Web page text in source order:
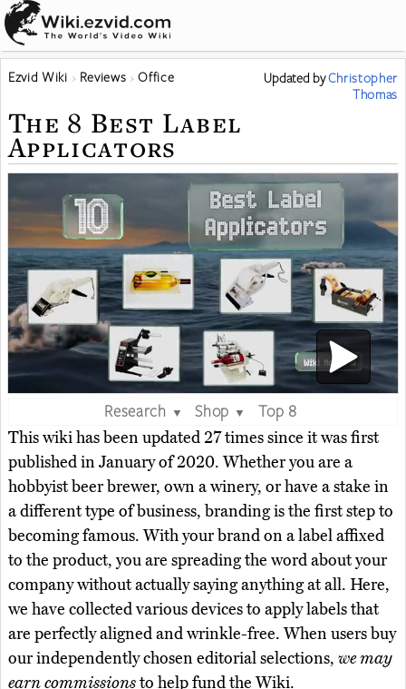
Ezvid Wiki Reviews Office Updated byChristopher
Thomas
The 8 Best Label
Applicators
Research ▼ Shop ▼
Top 8
This wiki has been updated 27 times since it was first
published in January of 2020. Whether you are a
hobbyist beer brewer, own a winery, or have a stake in
a different type of business, branding is the first step to
becoming famous. With your brand on a label affixed
to the product, you are spreading the word about your
company without actually saying anything at all. Here,
we have collected various devices to apply labels that
are perfectly aligned and wrinkle-free. When users buy
our independently chosen editorial selections, we may
earn commissionsto help fund the Wiki.